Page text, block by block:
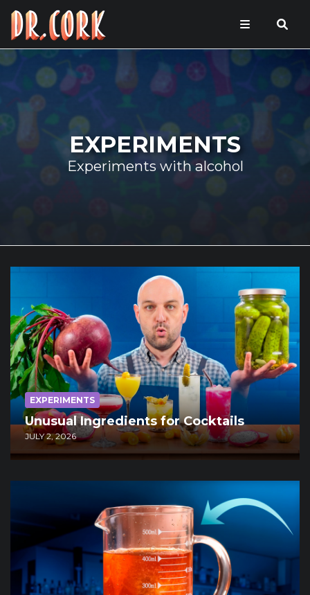
EXPERIMENTS
Experiments with alcohol
EXPERIMENTS
Unusual Ingredients for Cocktails
JULY 2, 2026